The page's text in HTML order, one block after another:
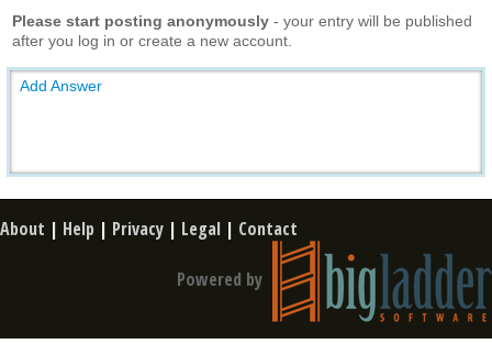
Please start posting anonymously - your entry will be published
after you log in or create a new account.
Add Answer
About | Help | Privacy | Legal | Contact
Powered by